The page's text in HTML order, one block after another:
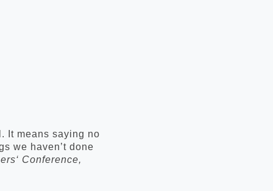
It means saying no
we haven’t done
Conference,